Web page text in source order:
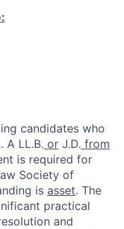
candidates who
A LL.B. or J.D. from
is required for
Society of
is asset. The
practical
and